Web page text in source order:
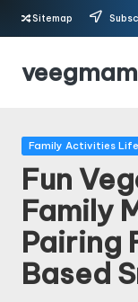
Skip
Sitemap
Posted
Family Activities
Fun
Family
Pairing
Based